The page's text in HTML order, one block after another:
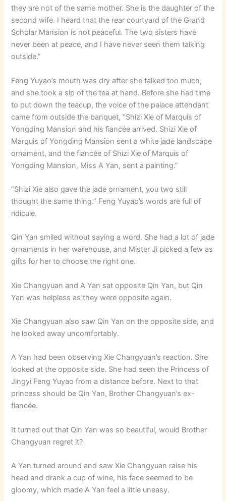
they are not of the same mother. She is the daughter of the
second wife. I heard that the rear courtyard of the Grand
Scholar Mansion is not peaceful. The two sisters have
never been at peace, and I have never seen them talking
outside.”
Feng Yuyao’s mouth was dry after she talked too much,
and she took a sip of the tea at hand. Before she had time
to put down the teacup, the voice of the palace attendant
came from outside the banquet, “Shizi Xie of Marquis of
Yongding Mansion and his fiancée arrived. Shizi Xie of
Marquis of Yongding Mansion sent a white jade landscape
ornament, and the fiancée of Shizi Xie of Marquis of
Yongding Mansion, Miss A Yan, sent a painting.”
“Shizi Xie also gave the jade ornament, you two still
thought the same thing.” Feng Yuyao’s words are full of
ridicule.
Qin Yan smiled without saying a word. She had a lot of jade
ornaments in her warehouse, and Mister Ji picked a few as
gifts for her to choose the right one.
Xie Changyuan and A Yan sat opposite Qin Yan, but Qin
Yan was helpless as they were opposite again.
Xie Changyuan also saw Qin Yan on the opposite side, and
he looked away uncomfortably.
A Yan had been observing Xie Changyuan’s reaction. She
looked at the opposite side. She had seen the Princess of
Jingyi Feng Yuyao from a distance before. Next to that
princess should be Qin Yan, Brother Changyuan’s ex-
fiancée.
It turned out that Qin Yan was so beautiful, would Brother
Changyuan regret it?
A Yan turned around and saw Xie Changyuan raise his
head and drank a cup of wine, his face seemed to be
gloomy, which made A Yan feel a little uneasy.